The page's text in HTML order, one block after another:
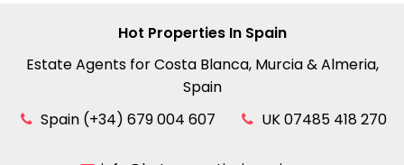
Hot Properties In Spain
Estate Agents for Costa Blanca, Murcia & Almeria,
Spain
Spain (+34) 679 004 607
UK 07485 418 270